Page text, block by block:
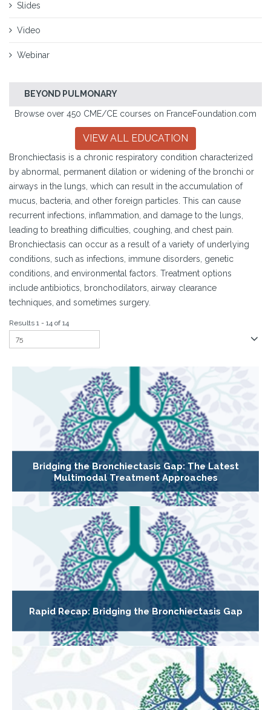
Slides
Video
Webinar
BEYOND PULMONARY
Browse over 450 CME/CE courses on FranceFoundation.com
VIEW ALL EDUCATION
Bronchiectasis is a chronic respiratory condition characterized
by abnormal, permanent dilation or widening of the bronchi or
airways in the lungs, which can result in the accumulation of
mucus, bacteria, and other foreign particles. This can cause
recurrent infections, inflammation, and damage to the lungs,
leading to breathing difficulties, coughing, and chest pain.
Bronchiectasis can occur as a result of a variety of underlying
conditions, such as infections, immune disorders, genetic
conditions, and environmental factors. Treatment options
include antibiotics, bronchodilators, airway clearance
techniques, and sometimes surgery.
Results 1 - 14 of 14
Bridging the Bronchiectasis Gap: The Latest
Multimodal Treatment Approaches
Rapid Recap: Bridging the Bronchiectasis Gap